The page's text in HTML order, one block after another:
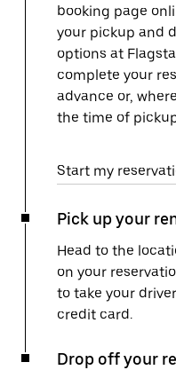
booking page
your pickup and
options at
complete your
advance or,
the time of
Start my
Pick up your
Head to the
on your
to take your
credit card.
Drop off your